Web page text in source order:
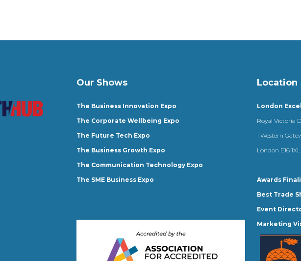
Our Shows
The Business Innovation Expo
The Corporate Wellbeing Expo
The Future Tech Expo
The Business Growth Expo
The Communication Technology Expo
The SME Business Expo
Location
London Excel
Royal Victoria
1 Western
London E16
Awards
Best Trade
Event
Marketing